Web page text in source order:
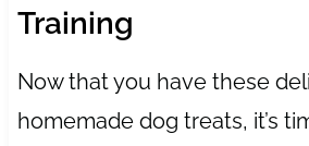
Training
Now that you have these
homemade dog treats, it’s